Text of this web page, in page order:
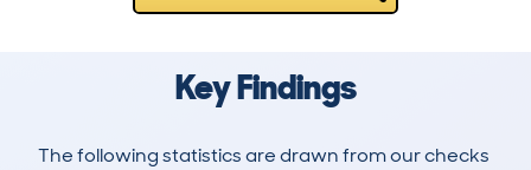
Key Findings
The following statistics are drawn from our checks